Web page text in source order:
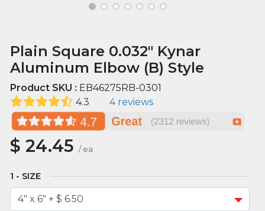
Plain Square 0.032" Kynar
Aluminum Elbow (B) Style
Product SKU : EB46275RB-0301
4.3
4 reviews
$24.45 / ea
SIZE